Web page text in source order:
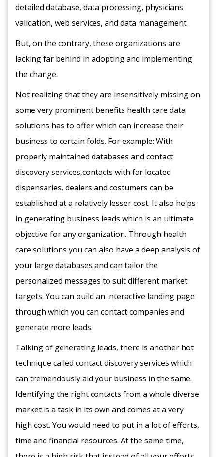
detailed database, data processing, physicians
validation, web services, and data management.
But, on the contrary, these organizations are
lacking far behind in adopting and implementing
the change.
Not realizing that they are insensitively missing on
some very prominent benefits health care data
solutions has to offer which can increase their
business to certain folds. For example: With
properly maintained databases and contact
discovery services,contacts with far located
dispensaries, dealers and costumers can be
established at a relatively lesser cost. It also helps
in generating business leads which is an ultimate
objective for any organization. Through health
care solutions you can also have a deep analysis of
your large databases and can tailor the
personalized messages to suit different market
targets. You can build an interactive landing page
through which you can contact companies and
generate more leads.
Talking of generating leads, there is another hot
technique called contact discovery services which
can tremendously aid your business in the same.
Identifying the right contacts from a whole diverse
market is a task in its own and comes at a very
high cost. You would need to put in a lot of efforts,
time and financial resources. At the same time,